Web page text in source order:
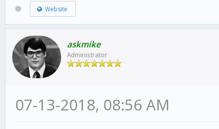
Website
askmike
Administrator
07-13-2018, 08:56 AM